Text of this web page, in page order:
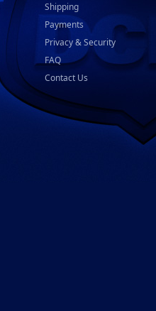
Shipping
Payments
Privacy & Security
FAQ
Contact Us